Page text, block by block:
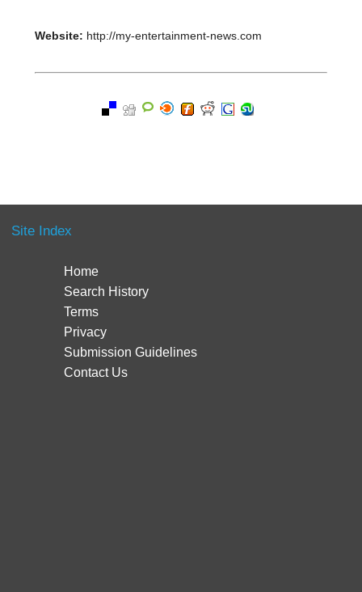
Website: http://my-entertainment-news.com
Site Index
Home
Search History
Terms
Privacy
Submission Guidelines
Contact Us